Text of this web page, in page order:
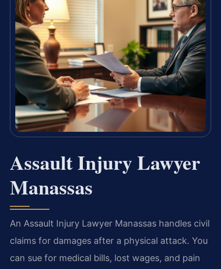
Assault Injury Lawyer
Manassas
An Assault Injury Lawyer Manassas handles civil
claims for damages after a physical attack. You
can sue for medical bills, lost wages, and pain